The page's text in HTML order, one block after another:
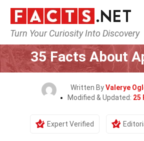
Turn Your Curiosity Into Discovery
Home Society & Social
35 Facts About
Written ByValerye
Modified & Updated: 25
Expert Verified